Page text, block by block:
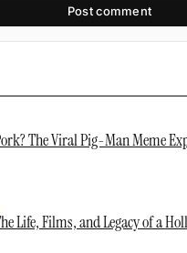
Post comment
The Viral Pig-Man Meme
Life, Films, and Legacy of a